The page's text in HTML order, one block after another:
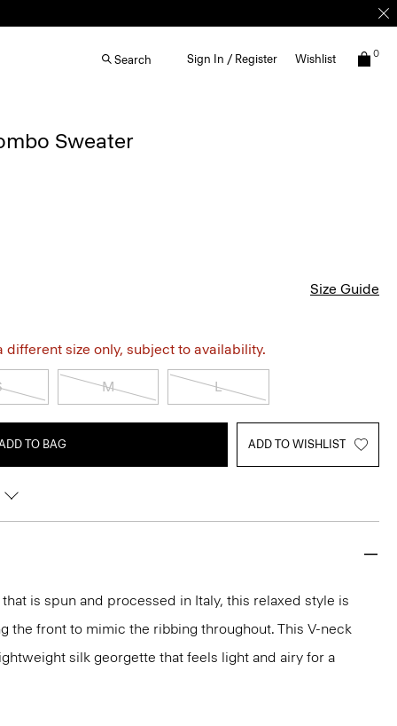
Search Sign In / Register Wishlist 0
Sweater
Size Guide
different size only, subject to availability.
M L
TO BAG ADD TO WISHLIST
is spun and processed in Italy, this relaxed style is
the front to mimic the ribbing throughout. This V-neck
silk georgette that feels light and airy for a